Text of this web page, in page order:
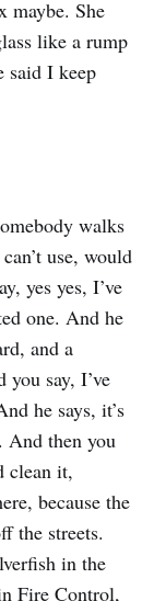
maybe. She
like a rump
said I keep
walks
use, would
yes yes, I’ve
one. And he
and a
say, I’ve
he says, it’s
And then you
clean it,
because the
the streets.
in the
Fire Control,